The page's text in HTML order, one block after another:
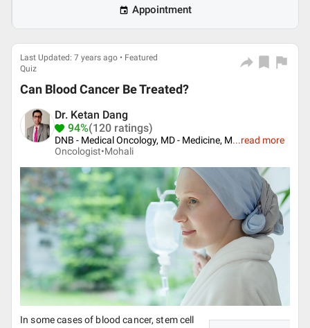
Appointment
Last Updated: 7 years ago • Featured
Quiz
Can Blood Cancer Be Treated?
Dr. Ketan Dang
94%(120 ratings)
DNB - Medical Oncology, MD - Medicine, M...read more
Oncologist•Mohali
In some cases of blood cancer, stem cell